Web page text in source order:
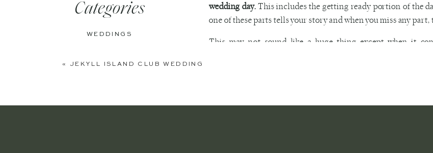
WEDDINGS
Categories
wedding day.This includes the getting ready portion of the
one of these parts tells your story and when you miss any
This may not sound like a huge thing except when it
First Look
« JEKYLL ISLAND CLUB WEDDING